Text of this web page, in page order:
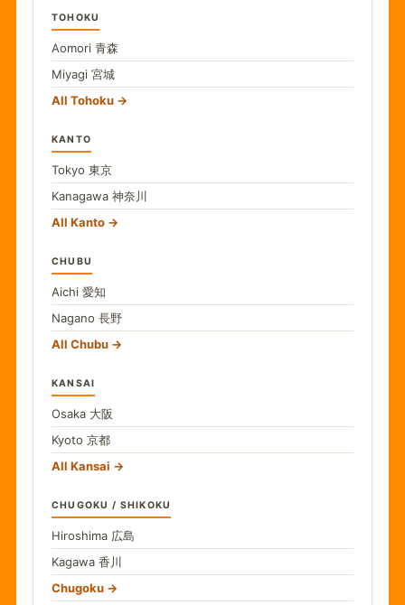
TOHOKU
Aomori 青森
Miyagi 宮城
All Tohoku
KANTO
Tokyo 東京
Kanagawa 神奈川
All Kanto
CHUBU
Aichi 愛知
Nagano 長野
All Chubu
KANSAI
Osaka 大阪
Kyoto 京都
All Kansai
CHUGOKU / SHIKOKU
Hiroshima 広島
Kagawa 香川
Chugoku